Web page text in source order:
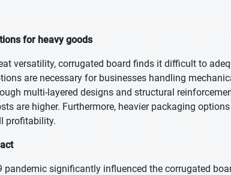
for heavy goods
versatility, corrugated board finds it difficult to
are necessary for businesses handling
multi-layered designs and structural
are higher. Furthermore, heavier packaging
profitability.
pandemic significantly influenced the corrugated